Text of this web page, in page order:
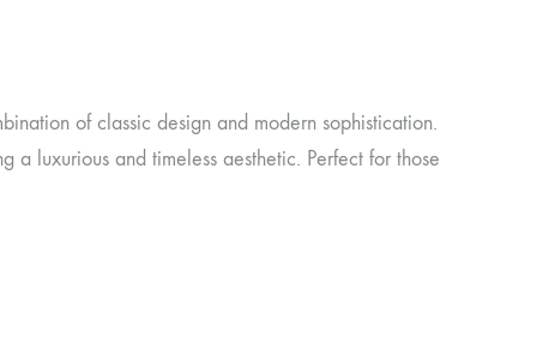
of classic design and modern sophistication.
a luxurious and timeless aesthetic. Perfect for those